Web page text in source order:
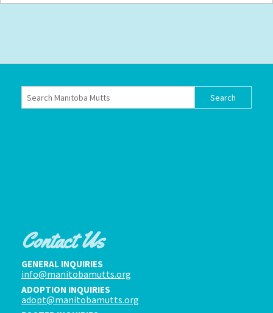
Contact Us
GENERAL INQUIRIES
info@manitobamutts.org
ADOPTION INQUIRIES
adopt@manitobamutts.org